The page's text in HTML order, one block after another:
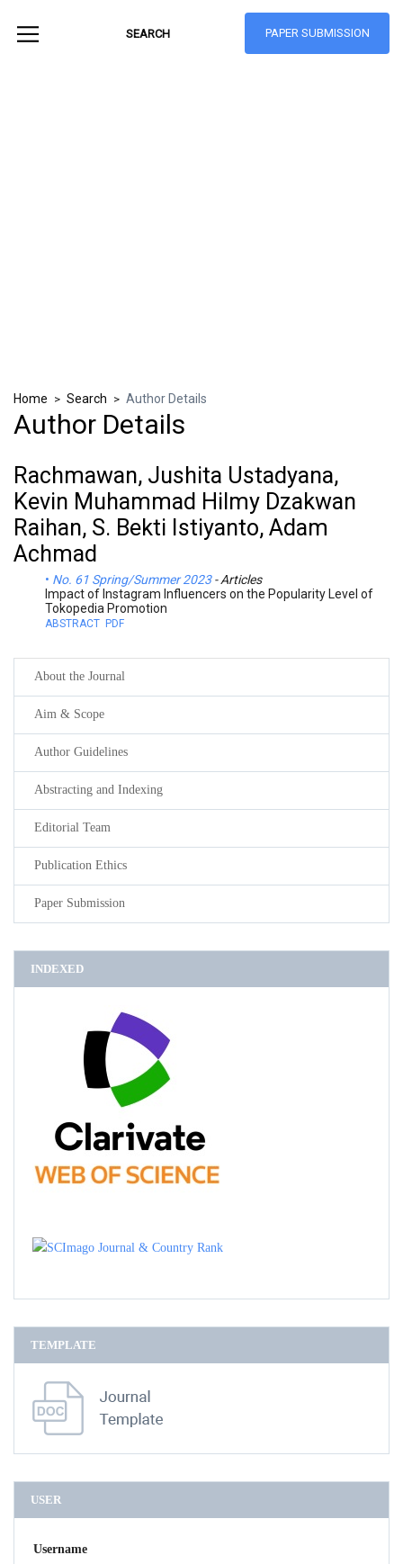
PAPER SUBMISSION
Home > Search > Author Details
Author Details
Rachmawan, Jushita Ustadyana,
Kevin Muhammad Hilmy Dzakwan
Raihan, S. Bekti Istiyanto, Adam
Achmad
No. 61 Spring/Summer 2023- Articles
Impact of Instagram Influencers on the Popularity Level of
Tokopedia Promotion
ABSTRACT PDF
About the Journal
Aim & Scope
Author Guidelines
Abstracting and Indexing
Editorial Team
Publication Ethics
Paper Submission
INDEXED
TEMPLATE
USER
Username